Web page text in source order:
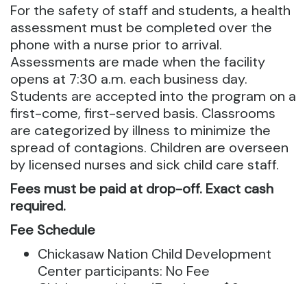
For the safety of staff and students, a health
assessment must be completed over the
phone with a nurse prior to arrival.
Assessments are made when the facility
opens at 7:30 a.m. each business day.
Students are accepted into the program on a
first-come, first-served basis. Classrooms
are categorized by illness to minimize the
spread of contagions. Children are overseen
by licensed nurses and sick child care staff.
Fees must be paid at drop-off. Exact cash
required.
Fee Schedule
Chickasaw Nation Child Development
Center participants: No Fee